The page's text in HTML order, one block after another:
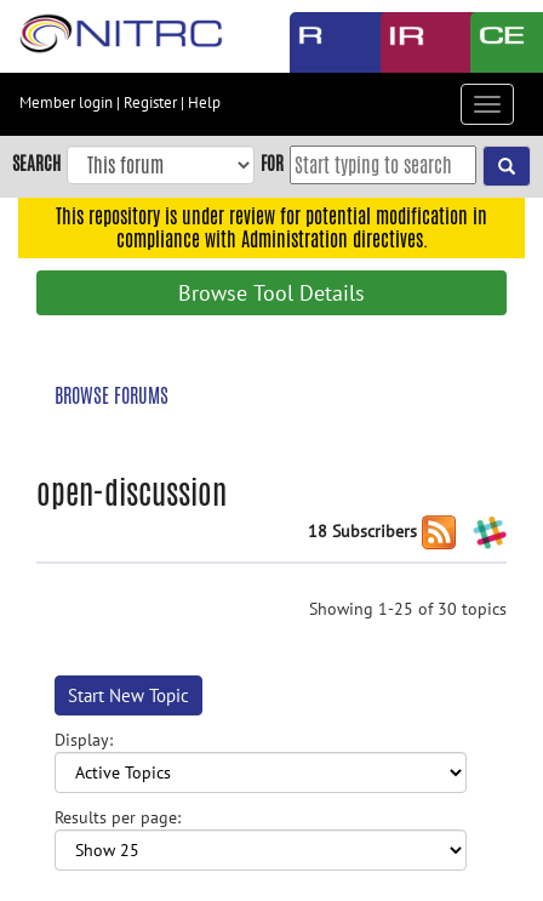
Skip
content
Skip
to
navigation
Member login | Register| Help
Toggle
SEARCH FOR
This repository is under review for potential modification in
compliance with Administration directives.
Browse Tool Details
BROWSE FORUMS
open-discussion
18 Subscribers
Showing 1-25 of 30 topics
Start New Topic
Display:
Results per page: